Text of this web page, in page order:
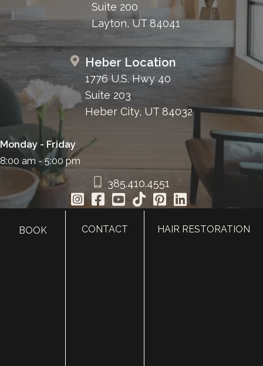
Suite 200
Layton, UT 84041
Heber Location
1776 U.S. Hwy 40
Suite 203
Heber City, UT 84032
Monday - Friday
8:00 am - 5:00 pm
385.410.4551
BOOK CONTACT HAIR RESTORATION